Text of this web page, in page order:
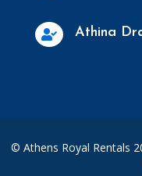
 Athina
© Athens Royal Rentals